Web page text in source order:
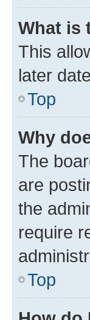
What is
This
later
Top
Why
The
are
the
require
Top